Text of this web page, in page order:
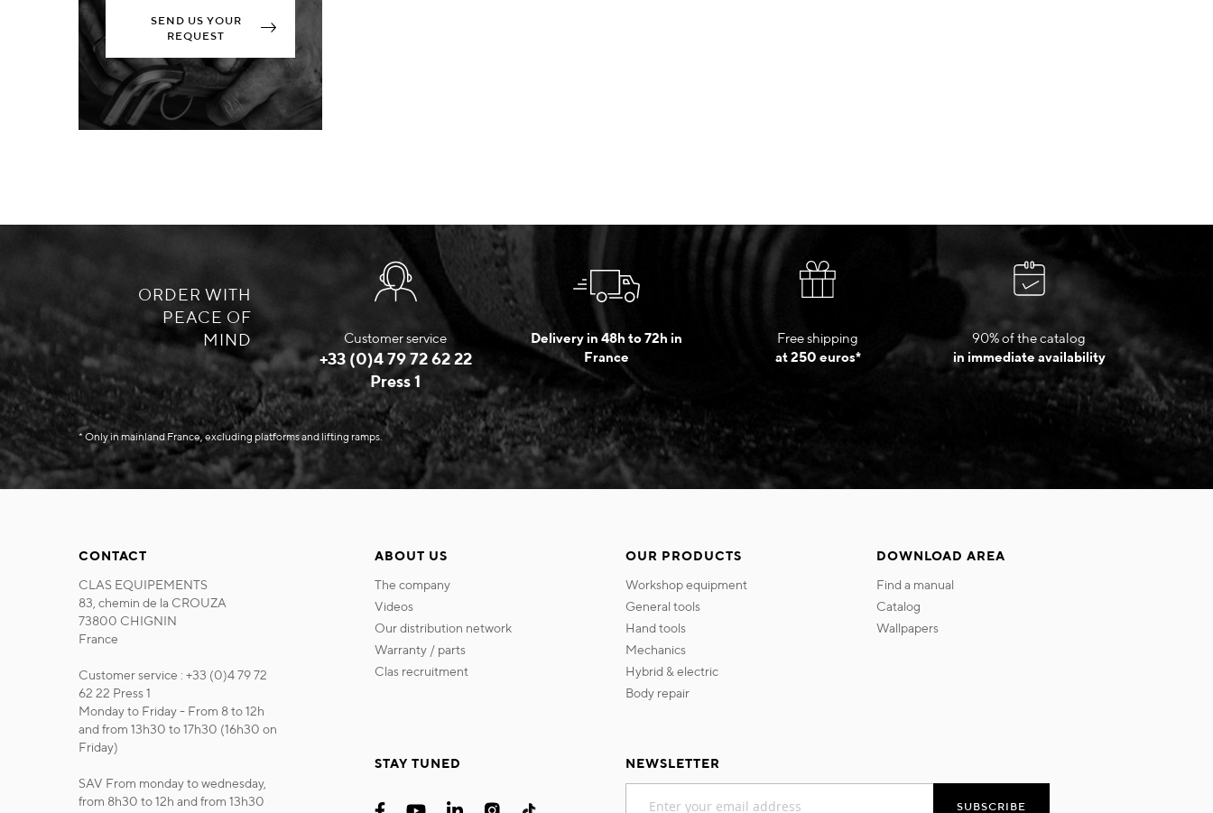
SEND US YOUR
REQUEST
ORDER WITH
PEACE OF
MIND
Customer service
+33 (0)4 79 72 62 22
Press 1
Delivery in 48h to 72h in
France
Free shipping
at 250 euros*
90% of the catalog
in immediate availability
* Only in mainland France, excluding platforms and lifting ramps.
CONTACT
CLAS EQUIPEMENTS
83, chemin de la CROUZA
73800 CHIGNIN
France
Customer service : +33 (0)4 79 72
62 22 Press 1
Monday to Friday - From 8 to 12h
and from 13h30 to 17h30 (16h30 on
Friday)
SAV From monday to wednesday,
from 8h30 to 12h and from 13h30
ABOUT US
the company
videos
our distribution network
warranty / parts
clas recruitment
OUR PRODUCTS
workshop equipment
general tools
hand tools
mechanics
hybrid & electric
body repair
DOWNLOAD AREA
find a manual
catalog
wallpapers
STAY TUNED
NEWSLETTER
SUBSCRIBE